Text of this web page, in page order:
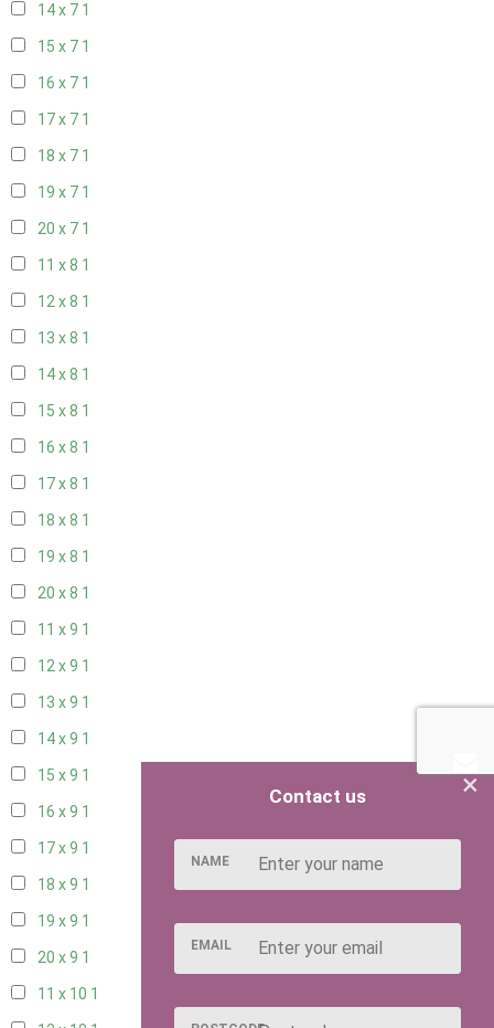
14 x 7 1
15 x 7 1
16 x 7 1
17 x 7 1
18 x 7 1
19 x 7 1
20 x 7 1
11 x 8 1
12 x 8 1
13 x 8 1
14 x 8 1
15 x 8 1
16 x 8 1
17 x 8 1
18 x 8 1
19 x 8 1
20 x 8 1
11 x 9 1
12 x 9 1
13 x 9 1
14 x 9 1
15 x 9 1
16 x 9 1
17 x 9 1
18 x 9 1
19 x 9 1
20 x 9 1
11 x 10 1
×
Contact us
NAME
EMAIL